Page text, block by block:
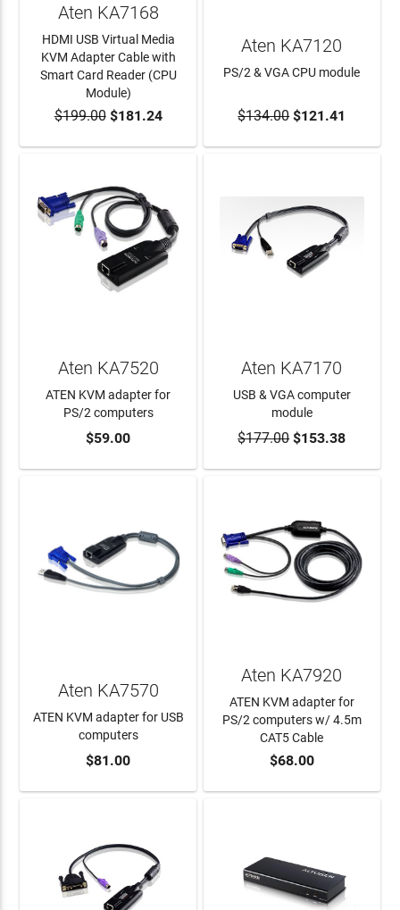
ADD TO CART
Aten KA7168
HDMI USB Virtual Media
KVM Adapter Cable with
Smart Card Reader (CPU
Module)
$199.00$181.24 ADD TO CART
Aten KA7120
PS/2 & VGA CPU module
$134.00$121.41
ADD TO CART
Aten KA7520
ATEN KVM adapter for
PS/2 computers
$59.00 ADD TO CART
Aten KA7170
USB & VGA computer
module
$177.00$153.38
ADD TO CART
Aten KA7570
ATEN KVM adapter for USB
computers
$81.00 ADD TO CART
Aten KA7920
ATEN KVM adapter for
PS/2 computers w/ 4.5m
CAT5 Cable
$68.00